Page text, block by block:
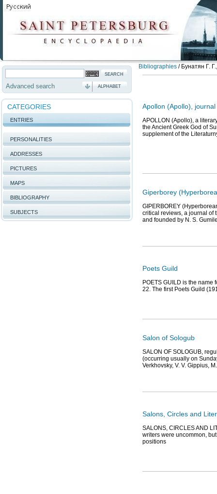
Advanced search ALPHABET
CATEGORIES
ENTRIES
PERSONALITIES
ADDRESSES
PICTURES
MAPS
BIBLIOGRAPHY
SUBJECTS
Bibliographies / Бунатян Г.
Apollon (Apollo), journal
APOLLON (Apollo), a
the Ancient Greek God of
supplement of the
Giperborey
GIPERBOREY
critical reviews, a journal of
and founded by N. S.
Poets Guild
POETS GUILD is the
22. The first Poets Guild
Salon of Sologub
SALON OF SOLOGUB,
(occurring usually on
Verkhovsky, V. V. Gippius,
Salons, Circles and
SALONS, CIRCLES AND
writers were uncommon,
positions